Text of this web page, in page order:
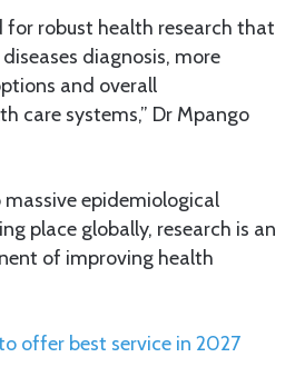
for robust health research that
diagnosis, more
and overall
care systems,” Dr Mpango
epidemiological
place globally, research is an
of improving health
offer best service in 2027